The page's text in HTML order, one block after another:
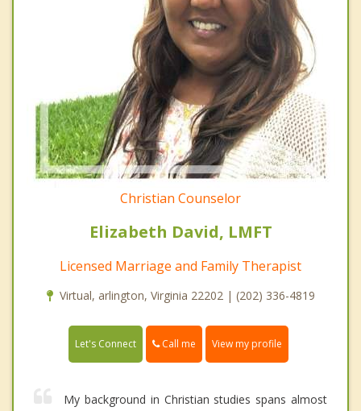
Christian Counselor
Elizabeth David, LMFT
Licensed Marriage and Family Therapist
Virtual, arlington, Virginia 22202 | (202) 336-4819
Let's Connect Call me View my profile
My background in Christian studies spans almost